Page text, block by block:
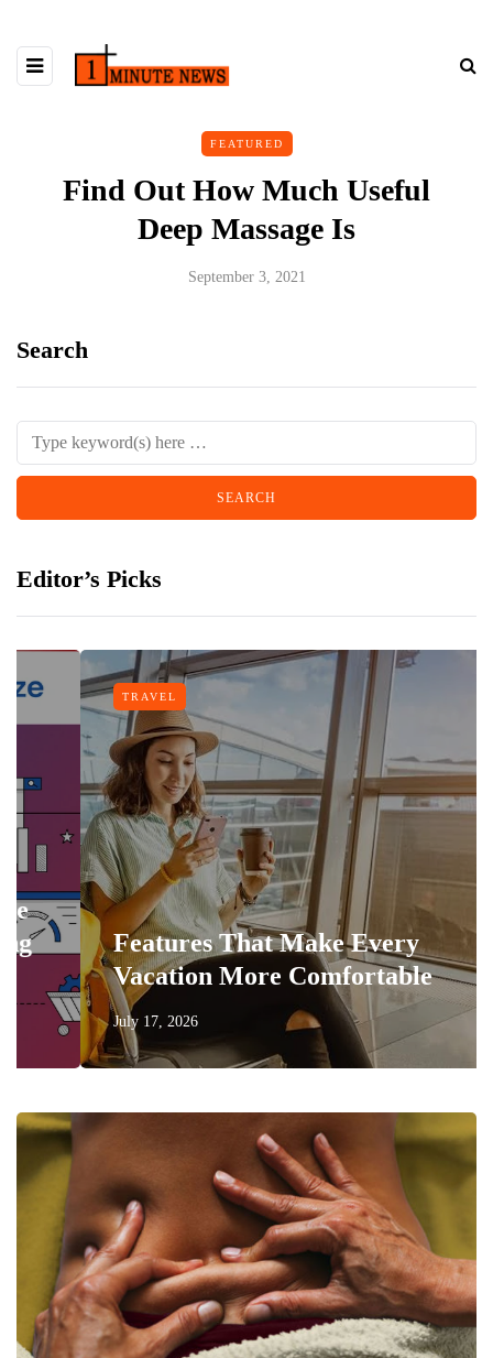
FEATURED
Find Out How Much Useful
Deep Massage Is
September 3, 2021
Search
Editor’s Picks
TRAVEL
Features That Make Every
Vacation More Comfortable
July 17, 2026